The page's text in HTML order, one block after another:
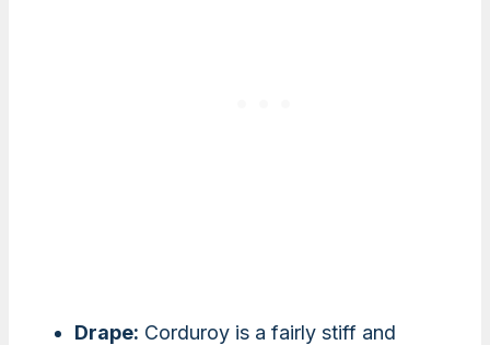
Drape: Corduroy is a fairly stiff and